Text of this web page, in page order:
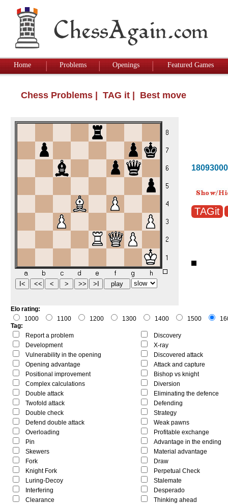
Home Problems Openings Featured Games
Chess Problems | TAG it | Best move
18093000
Elo rating:
1000
1100 1200 1300 1400 1500
Tag:
Report a problem
Development
Vulnerability in the opening
Opening advantage
Positional improvement
Complex calculations
Double attack
Twofold attack
Double check
Defend double attack
Overloading
Pin
Skewers
Fork
Knight Fork
Luring-Decoy
Interfering
Clearance
Discovery
X-ray
Discovered attack
Attack and capture
Bishop vs knight
Diversion
Eliminating the defence
Defending
Strategy
Weak pawns
Profitable exchange
Advantage in the ending
Material advantage
Draw
Perpetual Check
Stalemate
Desperado
Thinking ahead